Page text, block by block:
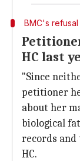
BMC's refusal
HC last
"Since
petitioner
about her
biological
records
HC.